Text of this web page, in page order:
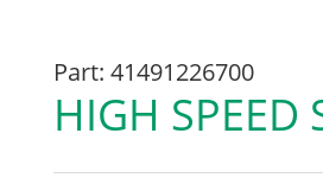
Part: 41491226700
HIGH SPEED